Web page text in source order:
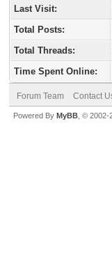
Last Visit:
Total Posts:
Total Threads:
Time Spent Online:
Forum Team Contact
Powered By MyBB , © 2002-